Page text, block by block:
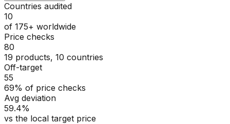
Countries audited
10
of 175+ worldwide
Price checks
80
19 products, 10 countries
Off-target
55
69% of price checks
Avg deviation
59.4%
vs the local target price